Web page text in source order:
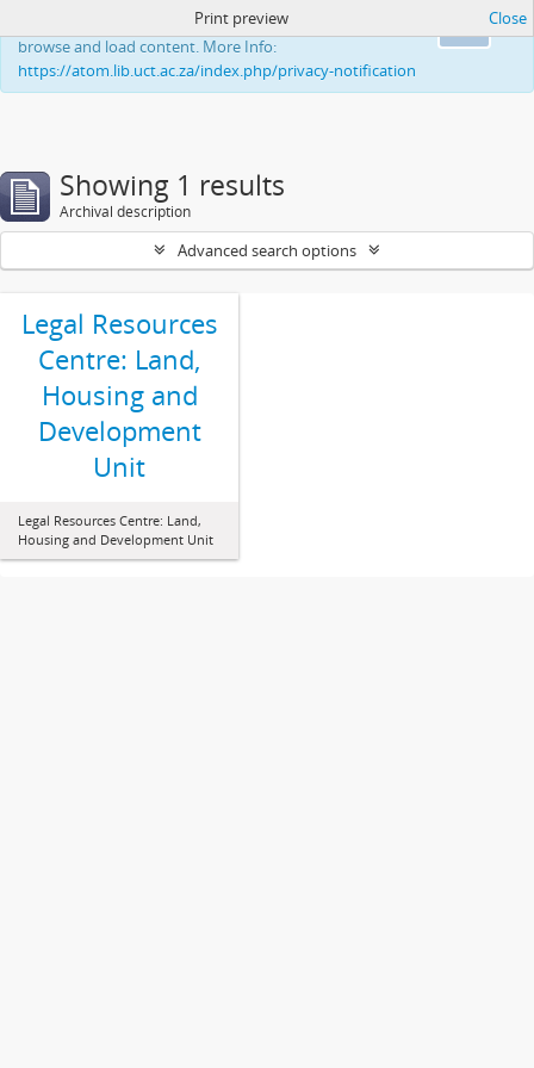
This website uses cookies to enhance your ability to
browse and load content. More Info:
https://atom.lib.uct.ac.za/index.php/privacy-notification
Print preview Close
Showing 1 results
Archival description
Advanced search options
Legal Resources
Centre: Land,
Housing and
Development
Unit
Legal Resources Centre: Land,
Housing and Development Unit